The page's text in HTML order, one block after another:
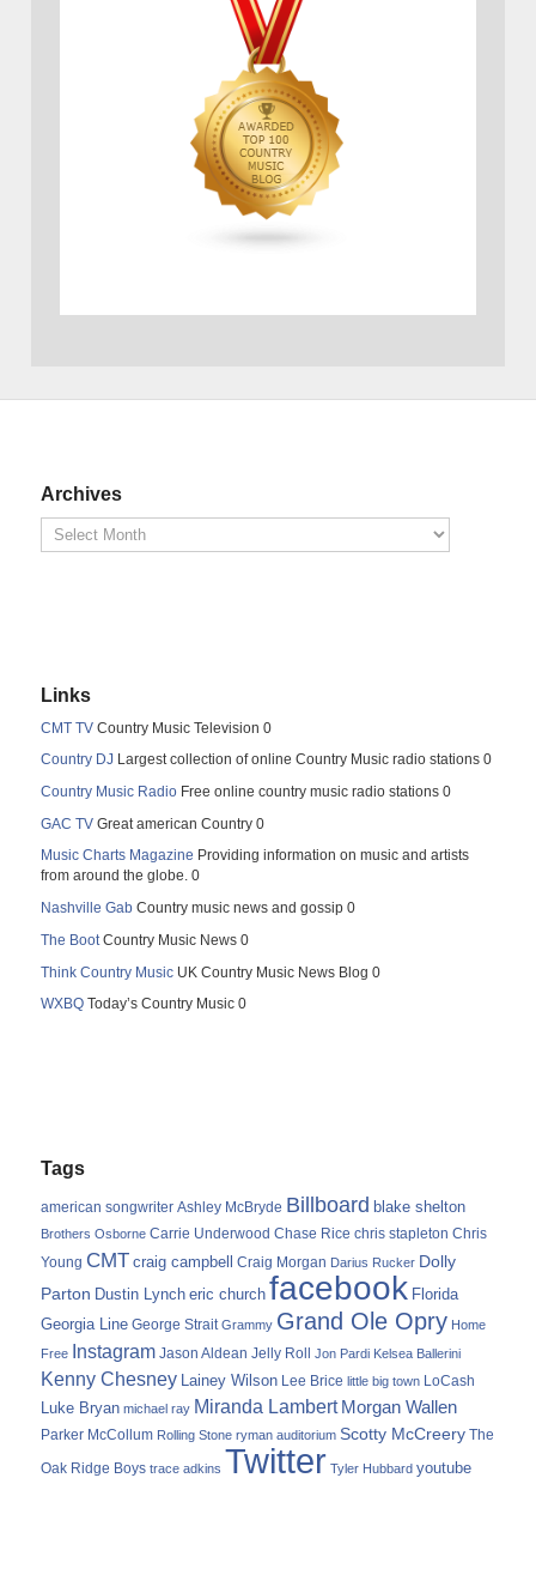
Archives
Links
CMT TV Country Music Television 0
Country DJ Largest collection of online Country Music radio stations 0
Country Music Radio Free online country music radio stations 0
GAC TV Great american Country 0
Music Charts Magazine Providing information on music and artists
from around the globe. 0
Nashville Gab Country music news and gossip 0
The BootCountry Music News 0
Think Country Music UK Country Music News Blog 0
WXBQ Today’s Country Music 0
Tags
american songwriter Ashley McBryde Billboard blake shelton
Brothers Osborne Carrie Underwood Chase Rice chris stapleton Chris
Young CMT craig campbell Craig Morgan Darius Rucker Dolly
Parton Dustin Lynch eric church facebook Florida
Georgia Line George Strait Grammy Grand Ole Opry Home
Free Instagram Jason Aldean Jelly Roll Jon Pardi Kelsea Ballerini
Kenny Chesney Lainey Wilson Lee Brice little big town LoCash
Luke Bryan michael ray Miranda Lambert Morgan Wallen
Parker McCollum Rolling Stone ryman auditorium Scotty McCreery The
Oak Ridge Boys trace adkins Twitter Tyler Hubbard youtube